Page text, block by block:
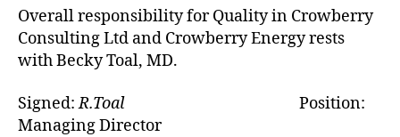
Overall responsibility for Quality in Crowberry
Consulting Ltd and Crowberry Energy rests
with Becky Toal, MD.
Signed:R.Toal
Position:
Managing Director